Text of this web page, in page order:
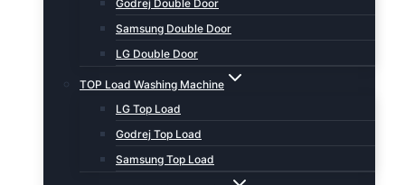
Godrej Double Door
Samsung Double Door
LG Double Door
TOP Load Washing Machine
LG Top Load
Godrej Top Load
Samsung Top Load